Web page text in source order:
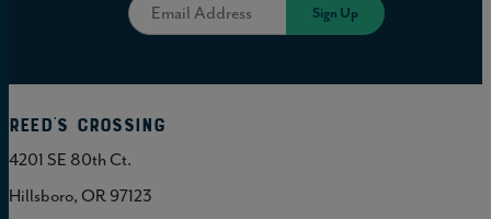
Reed's Crossing
4201 SE 80th Ct.
Hillsboro, OR 97123